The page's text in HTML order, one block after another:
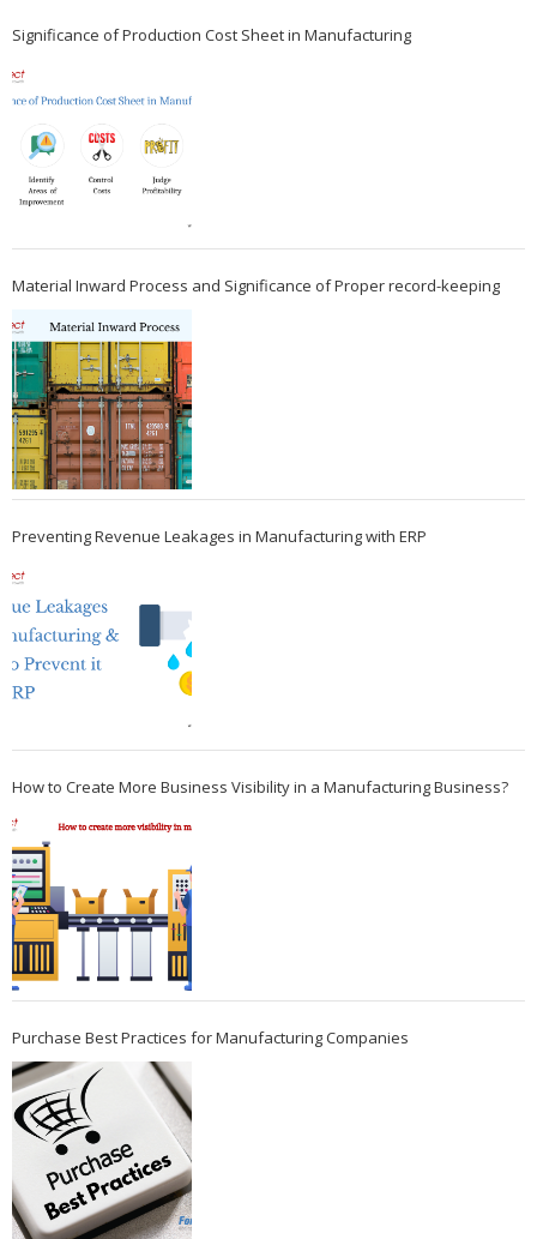
Significance of Production Cost Sheet in Manufacturing
Material Inward Process and Significance of Proper record-keeping
Preventing Revenue Leakages in Manufacturing with ERP
How to Create More Business Visibility in a Manufacturing Business?
Purchase Best Practices for Manufacturing Companies